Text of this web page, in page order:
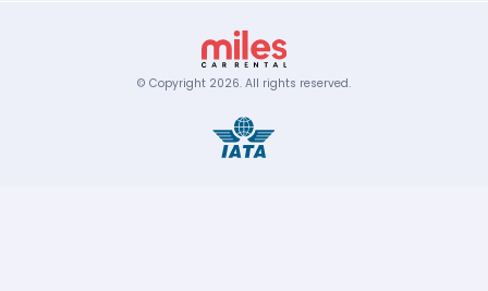
© Copyright 2026. All rights reserved.